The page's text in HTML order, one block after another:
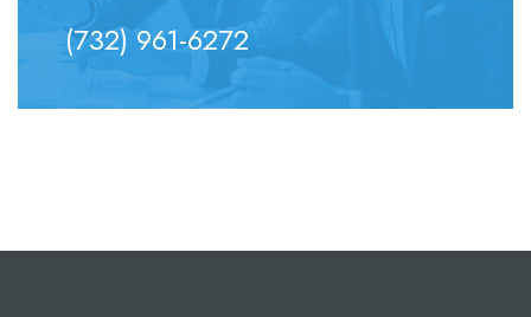
(732) 961-6272